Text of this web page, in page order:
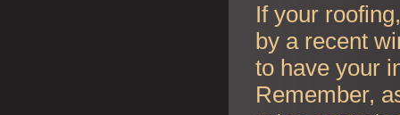
If your
by a recent
to have your
Remember,